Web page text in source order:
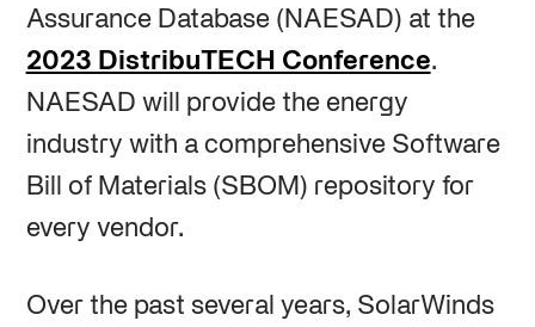
Assurance Database (NAESAD) at the
2023 DistribuTECH Conference.
NAESAD will provide the energy
industry with a comprehensive Software
Bill of Materials (SBOM) repository for
every vendor.
Over the past several years, SolarWinds